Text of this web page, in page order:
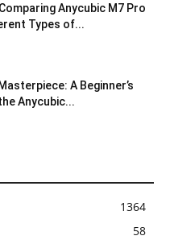
Anycubic M7 Pro
Types of...
A Beginner’s
Anycubic...
1364
58